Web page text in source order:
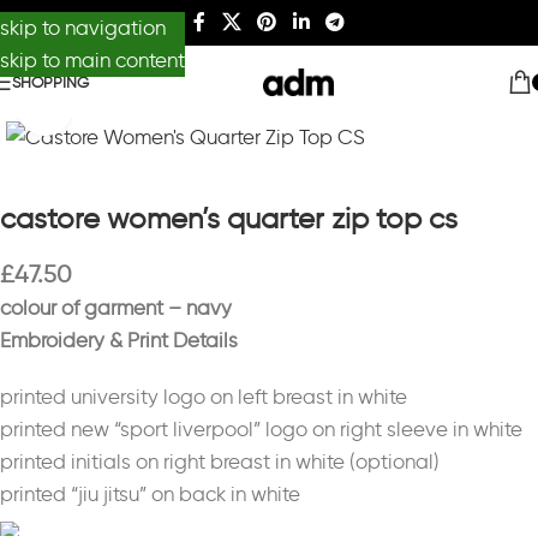
skip to navigation
skip to main content
SHOPPING
castore women’s quarter zip top cs
£47.50
colour of garment – navy
Embroidery & Print Details
printed university logo on left breast in white
printed new “sport liverpool” logo on right sleeve in white
printed initials on right breast in white (optional)
printed “jiu jitsu” on back in white